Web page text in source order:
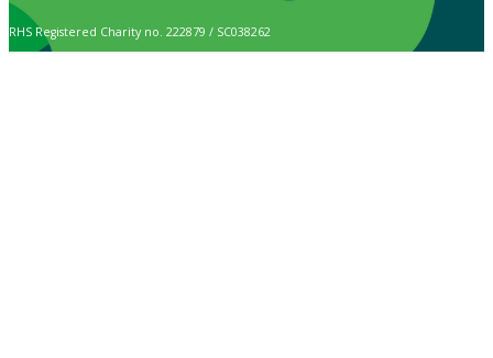
RHS Registered Charity no. 222879 / SC038262